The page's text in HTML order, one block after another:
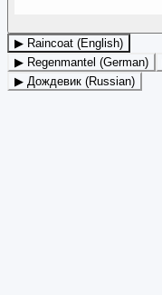
▶ Raincoat (English)
▶ Regenmantel (German)
▶ Дождевик (Russian)